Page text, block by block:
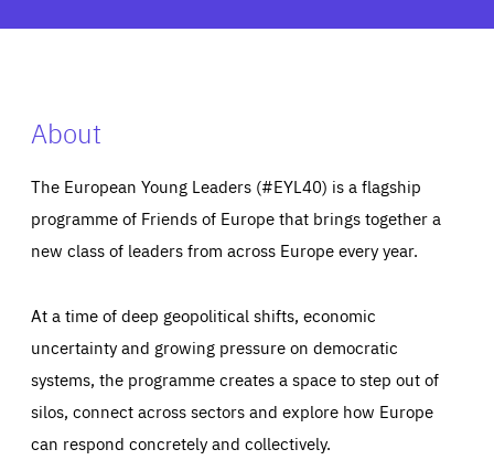
About
The European Young Leaders (#EYL40) is a flagship
programme of Friends of Europe that brings together a
new class of leaders from across Europe every year.
At a time of deep geopolitical shifts, economic
uncertainty and growing pressure on democratic
systems, the programme creates a space to step out of
silos, connect across sectors and explore how Europe
can respond concretely and collectively.